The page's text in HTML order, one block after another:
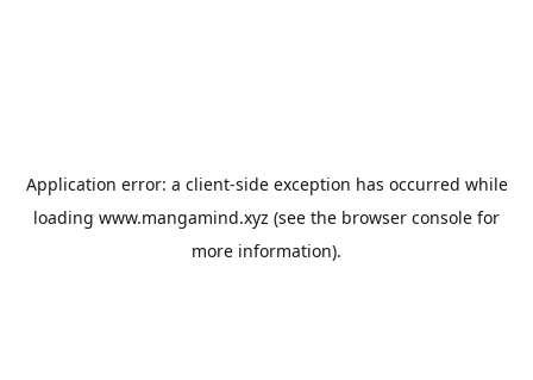
Application error: a client-side exception has occurred while
loading www.mangamind.xyz (see the browser console for
more information).